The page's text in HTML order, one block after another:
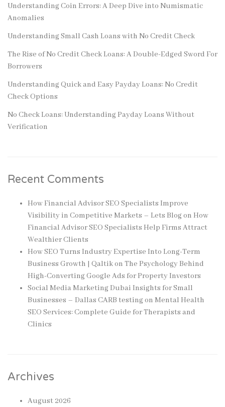
Understanding Coin Errors: A Deep Dive into Numismatic
Anomalies
Understanding Small Cash Loans with No Credit Check
The Rise of No Credit Check Loans: A Double-Edged Sword For
Borrowers
Understanding Quick and Easy Payday Loans: No Credit
Check Options
No Check Loans: Understanding Payday Loans Without
Verification
Recent Comments
How Financial Advisor SEO Specialists Improve
Visibility in Competitive Markets – Lets Blogon How
Financial Advisor SEO Specialists Help Firms Attract
Wealthier Clients
How SEO Turns Industry Expertise Into Long-Term
Business Growth | Qaltikon The Psychology Behind
High-Converting Google Ads for Property Investors
Social Media Marketing Dubai Insights for Small
Businesses – Dallas CARB testingon Mental Health
SEO Services: Complete Guide for Therapists and
Clinics
Archives
August 2026